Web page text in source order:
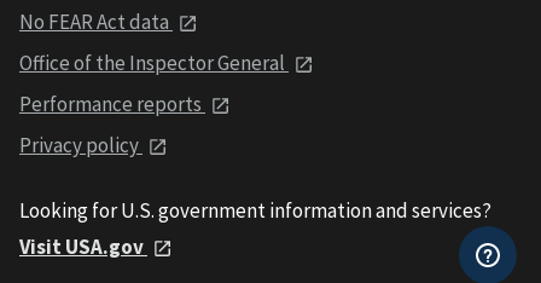
No FEAR Act data
Office of the Inspector General
Performance reports
Privacy policy
Looking for U.S. government information and services?
Visit USA.gov